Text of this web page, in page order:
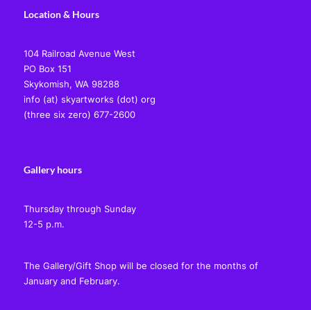
Location & Hours
104 Railroad Avenue West
PO Box 151
Skykomish, WA 98288
info (at) skyartworks (dot) org
(three six zero) 677-2600
Gallery hours
Thursday through Sunday
12-5 p.m.
The Gallery/Gift Shop will be closed for the months of
January and February.